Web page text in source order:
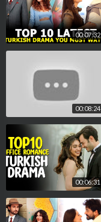
00:07:32
00:08:24
00:06:31